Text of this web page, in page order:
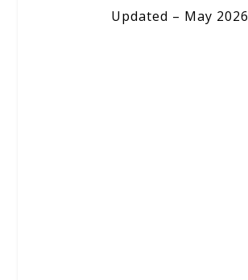
Updated – May 2026